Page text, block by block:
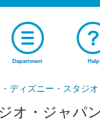
Department Help
ディズニー・スタジ
オ・ジャパ